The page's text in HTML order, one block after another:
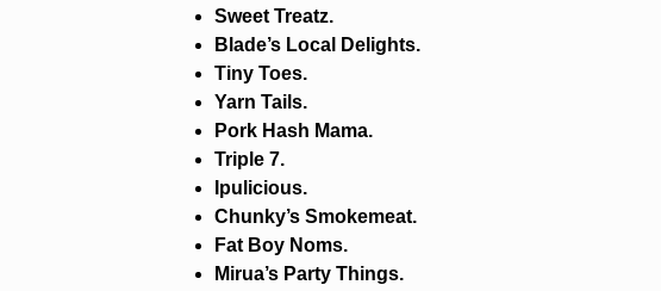
Sweet Treatz.
Blade’s Local Delights.
Tiny Toes.
Yarn Tails.
Pork Hash Mama.
Triple 7.
Ipulicious.
Chunky’s Smokemeat.
Fat Boy Noms.
Mirua’s Party Things.